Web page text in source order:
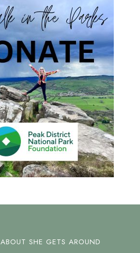
ABOUT SHE GETS AROUND